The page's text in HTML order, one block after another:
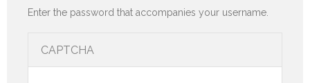
Enter the password that accompanies your username.
CAPTCHA